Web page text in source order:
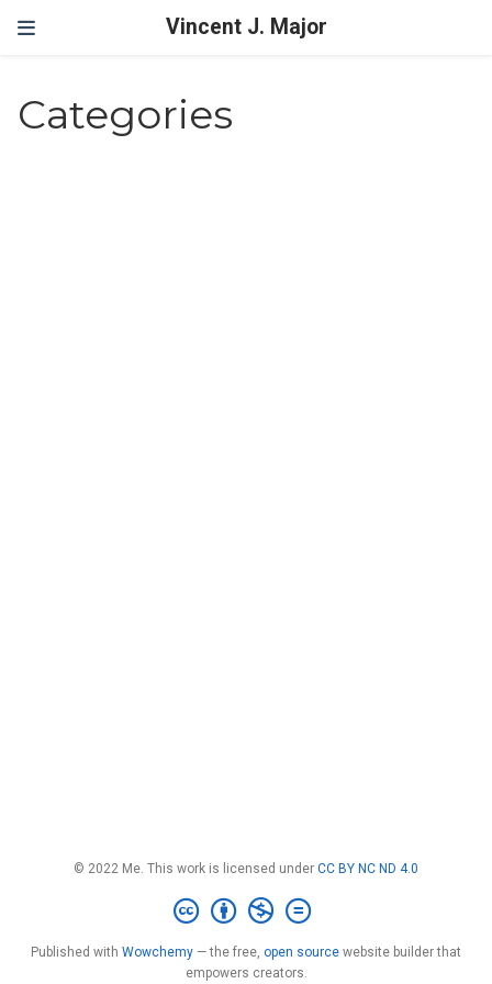
Vincent J. Major
Categories
© 2022 Me. This work is licensed under CC BY NC ND 4.0
Published with Wowchemy — the free, open source website builder that
empowers creators.